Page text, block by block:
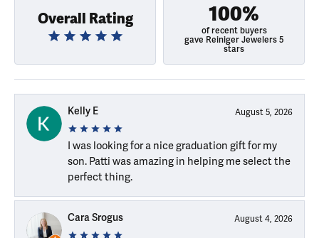
Overall Rating 100%
of recent buyers
gave Reiniger Jewelers 5
stars
Kelly E August 5, 2026
I was looking for a nice graduation gift for my
son. Patti was amazing in helping me select the
perfect thing.
Cara Srogus August 4, 2026